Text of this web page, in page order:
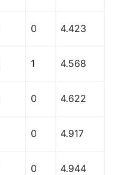
0 4.423
1 4.568
0 4.622
0 4.917
0 4.944